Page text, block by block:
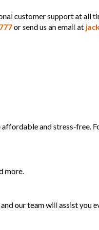
customer support at all
or send us an email at
and stress-free.
more.
our team will assist you